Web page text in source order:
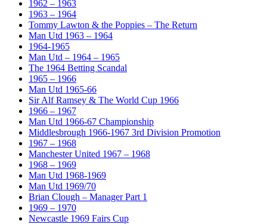
1962 – 1963
1963 – 1964
Tommy Lawton & the Poppies – The Return
Man Utd 1963 – 1964
1964-1965
Man Utd – 1964 – 1965
The 1964 Betting Scandal
1965 – 1966
Man Utd 1965-66
Sir Alf Ramsey & The World Cup 1966
1966 – 1967
Man Utd 1966-67 Championship
Middlesbrough 1966-1967 3rd Division Promotion
1967 – 1968
Manchester United 1967 – 1968
1968 – 1969
Man Utd 1968-1969
Man Utd 1969/70
Brian Clough – Manager Part 1
1969 – 1970
Newcastle 1969 Fairs Cup